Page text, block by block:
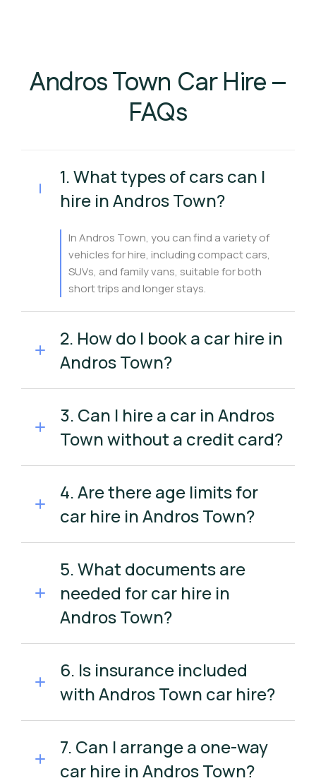
Andros Town Car Hire –
FAQs
1. What types of cars can I
hire in Andros Town?
In Andros Town, you can find a variety of
vehicles for hire, including compact cars,
SUVs, and family vans, suitable for both
short trips and longer stays.
2. How do I book a car hire in
Andros Town?
3. Can I hire a car in Andros
Town without a credit card?
4. Are there age limits for
car hire in Andros Town?
5. What documents are
needed for car hire in
Andros Town?
6. Is insurance included
with Andros Town car hire?
7. Can I arrange a one-way
car hire in Andros Town?